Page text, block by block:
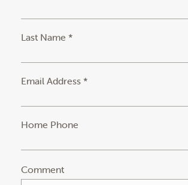
Last Name *
Email Address *
Home Phone
Comment